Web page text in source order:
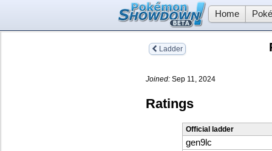
Home
Ladder
Joined: Sep 11, 2024
Ratings
Official ladder
gen9lc